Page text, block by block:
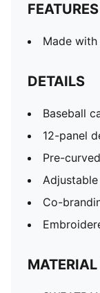
Made
DETAILS
Baseball
12-panel
Pre-
Co-